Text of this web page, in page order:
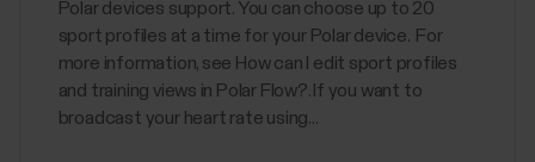
Polar devices support. You can choose up to 20
sport profiles at a time for your Polar device. For
more information, see How can I edit sport profiles
and training views in Polar Flow?. If you want to
broadcast your heart rate using...